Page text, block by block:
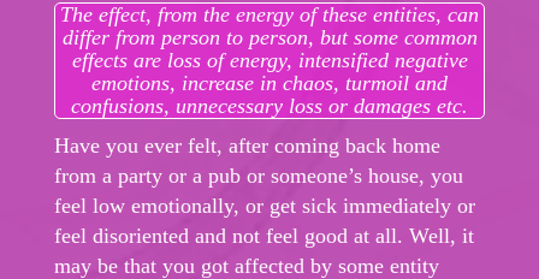
The effect, from the energy of these entities, can
differ from person to person, but some common
effects are loss of energy, intensified negative
emotions, increase in chaos, turmoil and
confusions, unnecessary loss or damages etc.
Have you ever felt, after coming back home
from a party or a pub or someone’s house, you
feel low emotionally, or get sick immediately or
feel disoriented and not feel good at all. Well, it
may be that you got affected by some entity